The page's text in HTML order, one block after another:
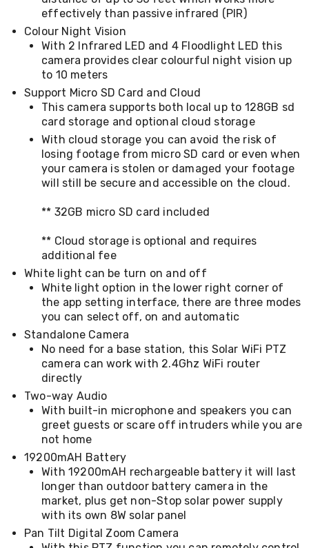
Cabinets
Accessories
Dividers
Clocks
Slipcovers
Cushion
Covers
Shelves
Ottomans
Bedroom
Covers
Pillows
Mattresses
Toppers
Mattresses
Mattress
Toppers
Mattress
Protectors
Inflatable
Mattresses
Sheets
Bed
Frames
Headboards
Double
Queen
King
effectively than passive infrared (PIR)
Colour Night Vision
With 2 Infrared LED and 4 Floodlight LED this
camera provides clear colourful night vision up
to 10 meters
Support Micro SD Card and Cloud
This camera supports both local up to 128GB sd
card storage and optional cloud storage
With cloud storage you can avoid the risk of
losing footage from micro SD card or even when
your camera is stolen or damaged your footage
will still be secure and accessible on the cloud.
** 32GB micro SD card included
** Cloud storage is optional and requires
additional fee
White light can be turn on and off
White light option in the lower right corner of
the app setting interface, there are three modes
you can select off, on and automatic
Standalone Camera
No need for a base station, this Solar WiFi PTZ
camera can work with 2.4Ghz WiFi router
directly
Two-way Audio
With built-in microphone and speakers you can
greet guests or scare off intruders while you are
not home
19200mAH Battery
With 19200mAH rechargeable battery it will last
longer than outdoor battery camera in the
market, plus get non-Stop solar power supply
with its own 8W solar panel
Pan Tilt Digital Zoom Camera